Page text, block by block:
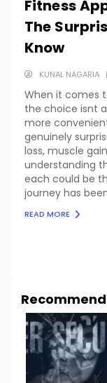
Fitness
The
Know
KUNAL NAGARIA
When it comes
the choice isnt
more
genuinely
loss, muscle
understanding
each could be
journey has
READ MORE